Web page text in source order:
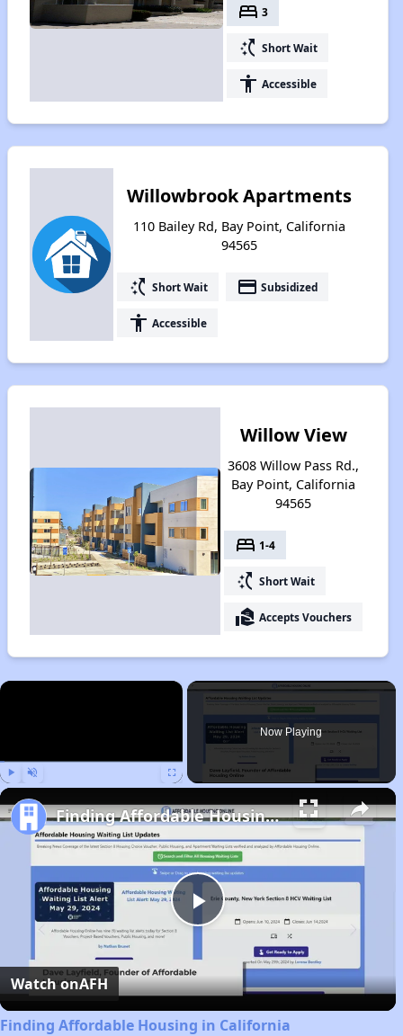
bed 3
switch_access_shortcut Short Wait
accessibility Accessible
Willowbrook Apartments
110 Bailey Rd, Bay Point, California
94565
switch_access_shortcut Short Wait payment Subsidized
accessibility Accessible
Willow View
3608 Willow Pass Rd.,
Bay Point, California
94565
bed 1-4
switch_access_shortcut Short Wait
real_estate_agent Accepts Vouchers
×
Now Playing
Play
Video
Finding Affordable Housing in California
Watch onAFH
Finding Affordable Housing in California